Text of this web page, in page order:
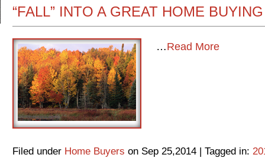
“FALL” INTO A GREAT HOME
…Read More
Filed under Home Buyers on Sep 25,2014 | Tagged in: